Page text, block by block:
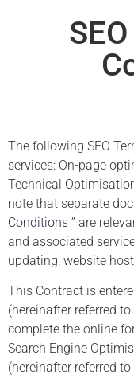
The following SEO
services: On-page
Technical
note that separate
Conditions ” are
and associated
updating, website
This Contract is
(hereinafter referred
complete the online
Search Engine
(hereinafter referred to